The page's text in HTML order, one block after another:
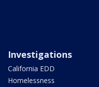
Investigations
California EDD
Homelessness